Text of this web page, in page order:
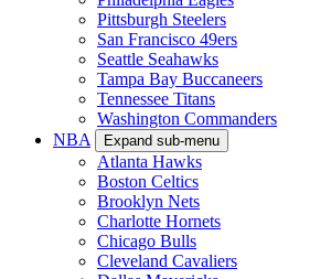
Pittsburgh Steelers
San Francisco 49ers
Seattle Seahawks
Tampa Bay Buccaneers
Tennessee Titans
Washington Commanders
NBA
Expand sub-menu
Atlanta Hawks
Boston Celtics
Brooklyn Nets
Charlotte Hornets
Chicago Bulls
Cleveland Cavaliers